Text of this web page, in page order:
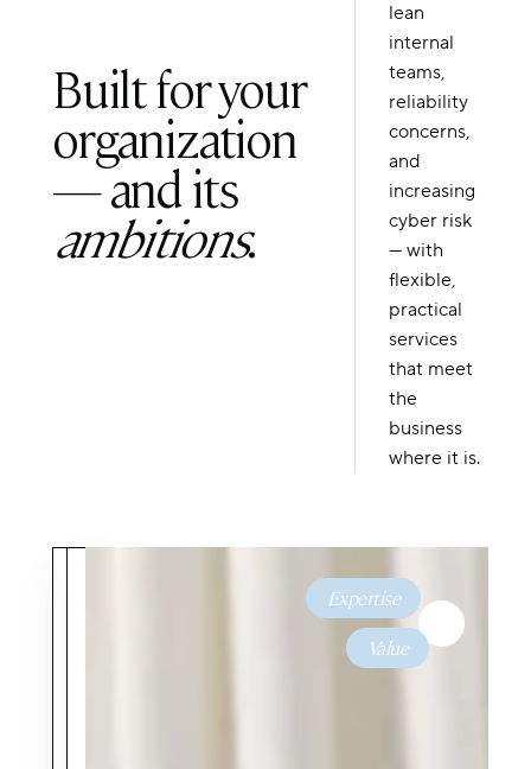
Built for your
organization
— and its
ambitions
.
lean
internal
teams,
reliability
concerns,
and
increasing
cyber risk
— with
flexible,
practical
services
that meet
the
business
where it is.
Expertise
Value